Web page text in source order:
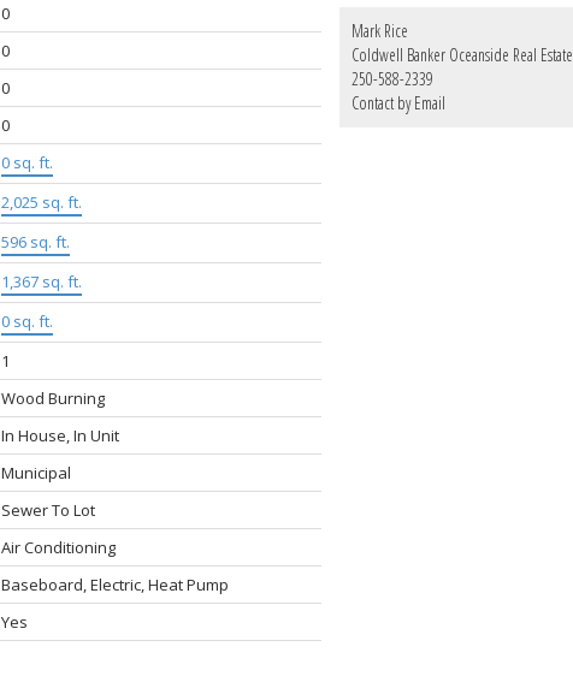
0
0
0
0
0 sq. ft.
2,025 sq. ft.
596 sq. ft.
1,367 sq. ft.
0 sq. ft.
1
Wood Burning
In House, In Unit
Municipal
Sewer To Lot
Air Conditioning
Baseboard, Electric, Heat Pump
Yes
Mark Rice
Coldwell Banker Oceanside Real Estate
250-588-2339
Contact by Email